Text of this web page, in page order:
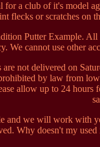
for a club of it's model
flecks or scratches on
Putter Example. All
We cannot use other
are not delivered on
by law from
allow up to 24
and we will work with
Why doesn't my